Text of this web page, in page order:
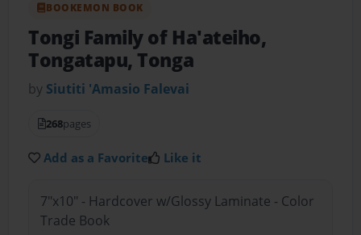
BOOKEMON BOOK
Tongi Family of Ha'ateiho,
Tongatapu, Tonga
by Siutiti 'Amasio Falevai
268pages
Add as a Favorite Like it
7"x10" - Hardcover w/Glossy Laminate - Color
Trade Book